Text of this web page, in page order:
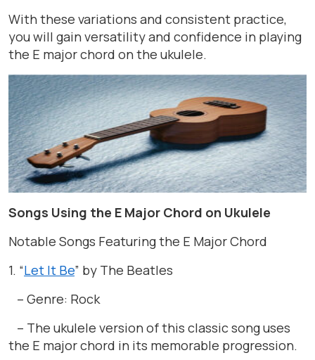
With these variations and consistent practice,
you will gain versatility and confidence in playing
the E major chord on the ukulele.
Songs Using the E Major Chord on Ukulele
Notable Songs Featuring the E Major Chord
1. “Let It Be” by The Beatles
– Genre: Rock
– The ukulele version of this classic song uses
the E major chord in its memorable progression.